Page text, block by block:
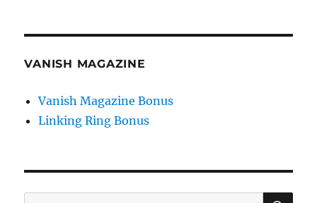
VANISH MAGAZINE
Vanish Magazine Bonus
Linking Ring Bonus